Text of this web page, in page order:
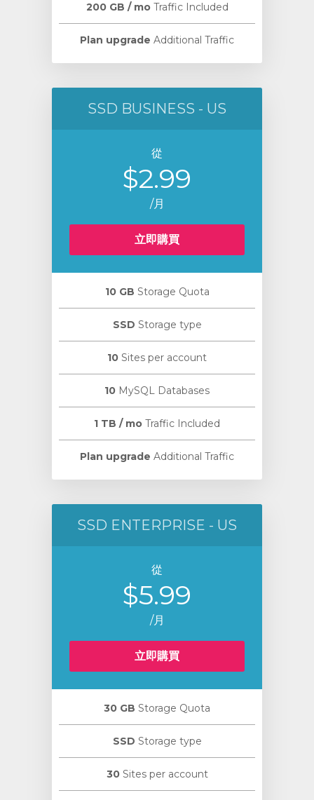
200 GB / moTraffic Included
Plan upgrade Additional Traffic
SSD BUSINESS - US
從
$2.99
/月
立即購買
10 GB Storage Quota
SSD Storage type
10 Sites per account
10 MySQL Databases
1 TB / mo Traffic Included
Plan upgrade Additional Traffic
SSD ENTERPRISE - US
從
$5.99
/月
立即購買
30 GB Storage Quota
SSD Storage type
30Sites per account